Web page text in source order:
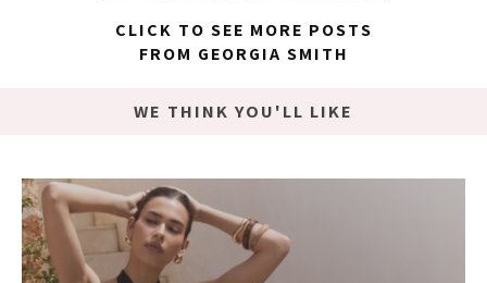
CLICK TO SEE MORE POSTS
FROM GEORGIA SMITH
WE THINK YOU'LL LIKE